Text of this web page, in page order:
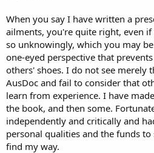
When you say I have written a
ailments, you're quite right, even
so unknowingly, which you may
one-eyed perspective that
others' shoes. I do not see merely
AusDoc and fail to consider that
learn from experience. I have
the book, and then some.
independently and critically and
personal qualities and the funds
find my way.